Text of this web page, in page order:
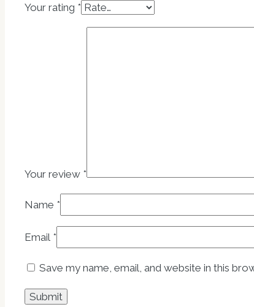
Your rating *
Your review *
Name *
Email *
Save my name, email, and website in this